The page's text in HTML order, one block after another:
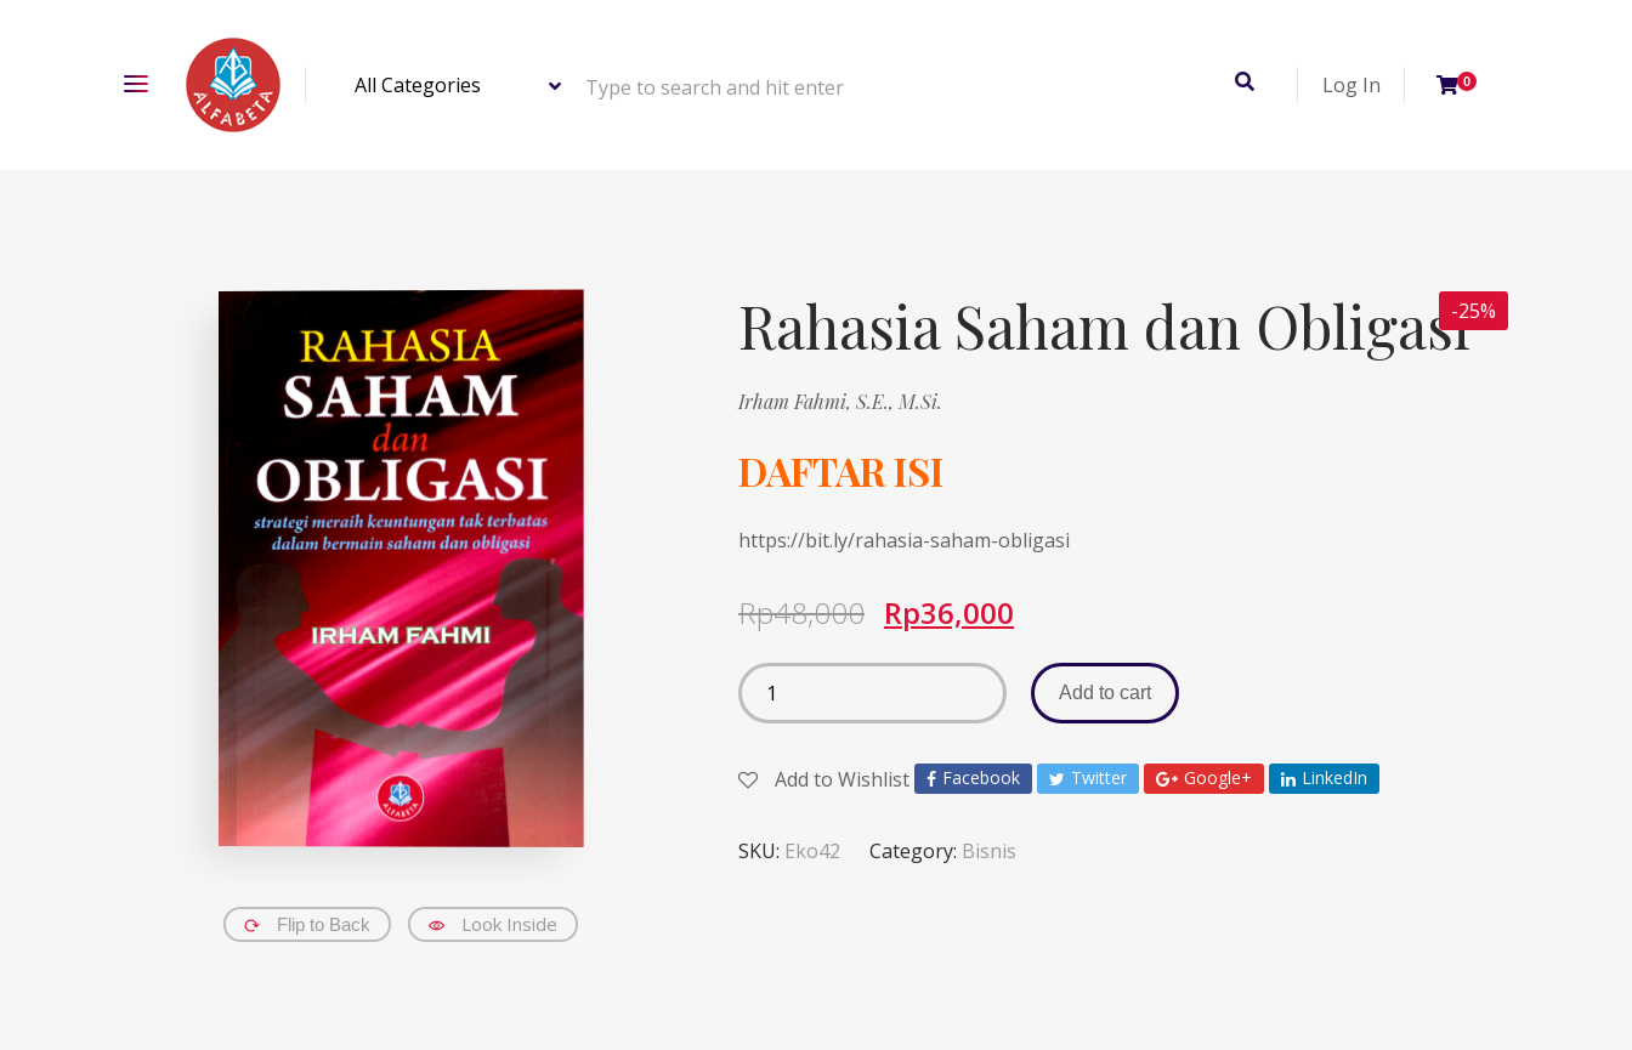
Type to search and hit enter Log In 0
Flip to Back Look Inside
-25%
Rahasia Saham dan Obligasi
Irham Fahmi, S.E., M.Si.
DAFTAR ISI
https://bit.ly/rahasia-saham-obligasi
Rp48,000 Rp36,000
Add to cart
Add to Wishlist Facebook Twitter Google+ LinkedIn
SKU: Eko42 Category: Bisnis